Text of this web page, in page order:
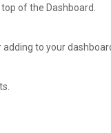
of the Dashboard.
to your